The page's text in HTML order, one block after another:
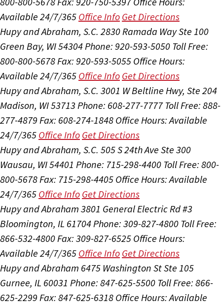
Available 24/7/365 Office Info Get Directions
Hupy and Abraham, S.C. 2830 Ramada Way Ste 100
Green Bay, WI 54304Phone: 920-593-5050 Toll Free:
800-800-5678Fax: 920-593-5055 Office Hours:
Available 24/7/365 Office Info Get Directions
Hupy and Abraham, S.C. 3001 W Beltline Hwy, Ste 204
Madison, WI 53713 Phone: 608-277-7777 Toll Free: 888-
277-4879 Fax: 608-274-1848 Office Hours:Available
24/7/365 Office Info Get Directions
Hupy and Abraham, S.C. 505 S 24th Ave Ste 300
Wausau, WI 54401 Phone: 715-298-4400 Toll Free: 800-
800-5678Fax: 715-298-4405 Office Hours:Available
24/7/365 Office Info Get Directions
Hupy and Abraham 3801 General Electric Rd #3
Bloomington, IL 61704Phone: 309-827-4800 Toll Free:
866-532-4800Fax: 309-827-6525 Office Hours:
Available 24/7/365 Office Info Get Directions
Hupy and Abraham 6475 Washington St Ste 105
Gurnee, IL 60031 Phone: 847-625-5500 Toll Free: 866-
625-2299 Fax: 847-625-6318 Office Hours:Available